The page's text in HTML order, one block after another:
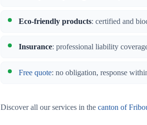
Eco-friendly products: certified and
Insurance: professional liability
Free quote: no obligation, response
Discover all our services in the canton of